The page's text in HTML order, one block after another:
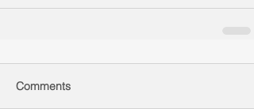
Comments